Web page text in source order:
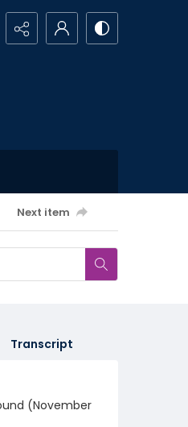
Next item
Transcript
(November